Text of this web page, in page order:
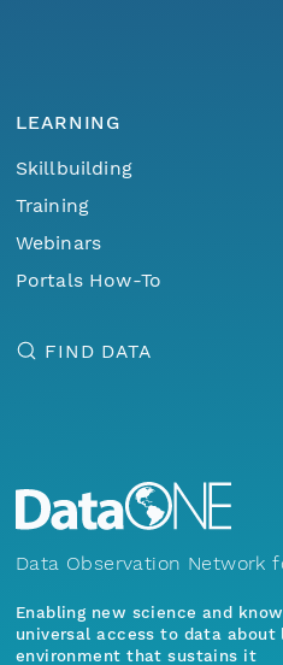
LEARNING
Skillbuilding
Training
Webinars
Portals How-To
FIND DATA
Data Observation Network
Enabling new science and
universal access to data
environment that sustains it